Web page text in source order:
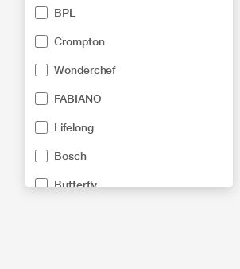
BPL
Crompton
Wonderchef
FABIANO
Lifelong
Bosch
Butterfly